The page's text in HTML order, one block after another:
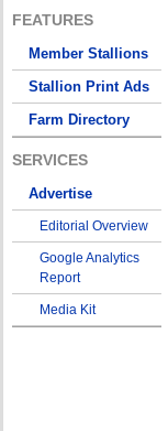
FEATURES
Member Stallions
Stallion Print Ads
Farm Directory
SERVICES
Advertise
Editorial Overview
Google Analytics
Report
Media Kit